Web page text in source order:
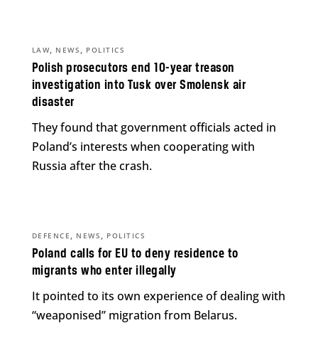
Polish prosecutors end 10-year treason
investigation into Tusk over Smolensk air
disaster
LAW, NEWS , POLITICS
They found that government officials acted in
Poland’s interests when cooperating with
Russia after the crash.
Poland calls for EU to deny residence to
migrants who enter illegally
DEFENCE , NEWS , POLITICS
It pointed to its own experience of dealing with
“weaponised” migration from Belarus.